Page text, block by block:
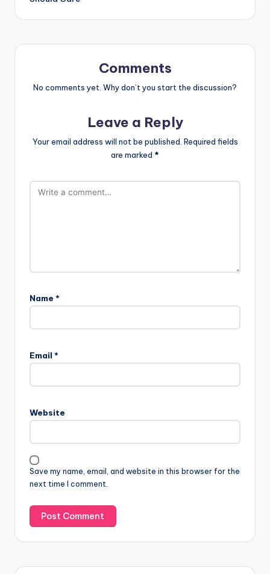
Comments
No comments yet. Why don’t you start the discussion?
Leave a Reply
Your email address will not be published. Required fields
are marked *
Name *
Email *
Website
Save my name, email, and website in this browser for the
next time I comment.